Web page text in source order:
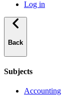
Log in
Back
Subjects
Accounting